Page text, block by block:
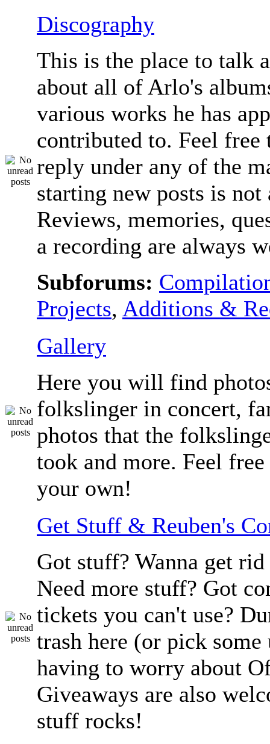
Discography
This is the place to talk
about all of Arlo's
various works he has
contributed to. Feel free
reply under any of the
starting new posts is not
Reviews, memories,
a recording are always
Subforums:
Projects, Additions &
Gallery
Here you will find
folkslinger in concert,
photos that the
took and more. Feel free
your own!
Get Stuff & Reuben's
Got stuff? Wanna get
Need more stuff? Got
tickets you can't use?
trash here (or pick
having to worry about
Giveaways are also
stuff rocks!